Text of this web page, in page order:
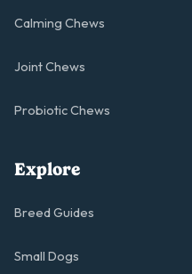
Calming Chews
Joint Chews
Probiotic Chews
Explore
Breed Guides
Small Dogs